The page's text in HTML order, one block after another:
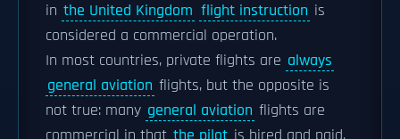
in the United Kingdom flight instruction is
considered a commercial operation.
In most countries, private flights are always
general aviation flights, but the opposite is
not true: many general aviation flights are